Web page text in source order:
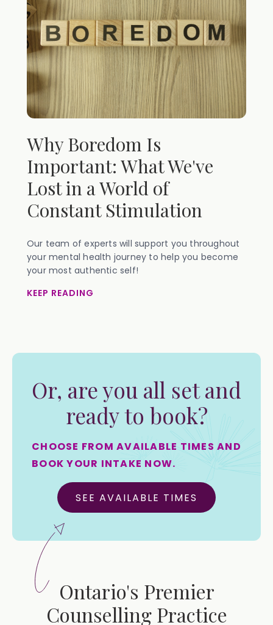
Why Boredom Is
Important: What We've
Lost in a World of
Constant Stimulation
Our team of experts will support you throughout
your mental health journey to help you become
your most authentic self!
KEEP READING
Or, are you all set and
ready to book?
CHOOSE FROM AVAILABLE TIMES AND
BOOK YOUR INTAKE NOW.
SEE AVAILABLE TIMES
Ontario's Premier
Counselling Practice